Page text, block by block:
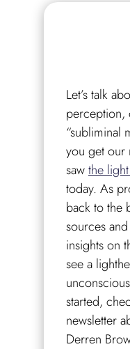
Let’s talk
perception,
“subliminal
you get our
sawthe
today. As
back to the
sources
insights on
see a
started,
newsletter
Derren